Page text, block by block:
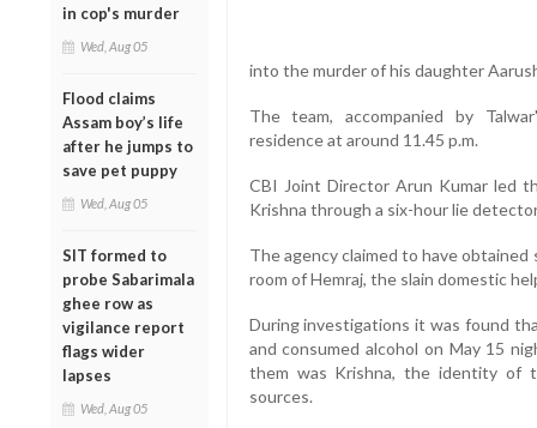
in cop's murder
Wed, Aug 05
Flood claims
Assam boy’s life
after he jumps to
save pet puppy
Wed, Aug 05
SIT formed to
probe Sabarimala
ghee row as
vigilance report
flags wider
lapses
Wed, Aug 05
into the murder of his daughter
The team, accompanied by
residence at around 11.45 p.m.
CBI Joint Director Arun Kumar led
Krishna through a six-hour lie
The agency claimed to have
room of Hemraj, the slain domestic
During investigations it was found
and consumed alcohol on May 15
them was Krishna, the identity of
sources.